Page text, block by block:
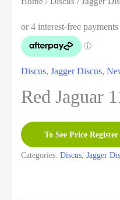
Discus, Jagger Discus,
Red Jaguar
To See Price
Categories: Discus Jagger